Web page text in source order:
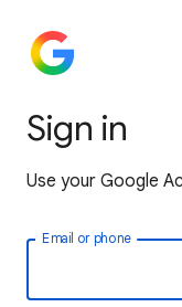
Sign in
Use your Google
Email or phone